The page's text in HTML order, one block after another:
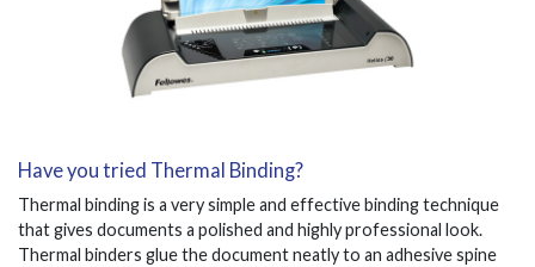
Have you tried Thermal Binding?
Thermal binding is a very simple and effective binding technique
that gives documents a polished and highly professional look.
Thermal binders glue the document neatly to an adhesive spine